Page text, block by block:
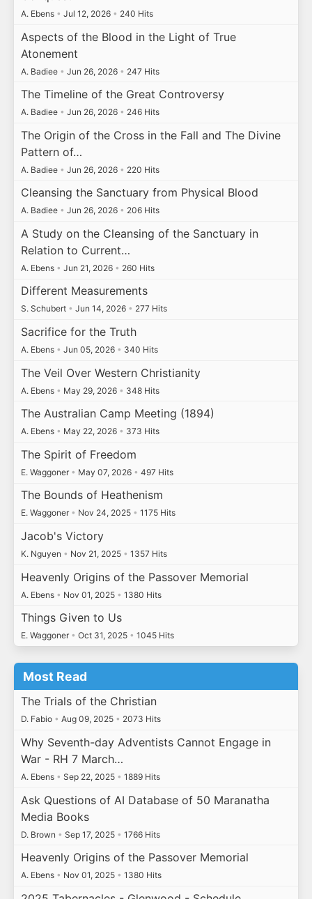
A. Ebens • Jul 12, 2026 • 240 Hits
Aspects of the Blood in the Light of True
Atonement
A. Badiee • Jun 26, 2026 • 247 Hits
The Timeline of the Great Controversy
A. Badiee • Jun 26, 2026 • 246 Hits
The Origin of the Cross in the Fall and The Divine
Pattern of…
A. Badiee • Jun 26, 2026 • 220 Hits
Cleansing the Sanctuary from Physical Blood
A. Badiee • Jun 26, 2026 • 206 Hits
A Study on the Cleansing of the Sanctuary in
Relation to Current…
A. Ebens • Jun 21, 2026 • 260 Hits
Different Measurements
S. Schubert • Jun 14, 2026 • 277 Hits
Sacrifice for the Truth
A. Ebens • Jun 05, 2026 • 340 Hits
The Veil Over Western Christianity
A. Ebens • May 29, 2026 • 348 Hits
The Australian Camp Meeting (1894)
A. Ebens • May 22, 2026 • 373 Hits
The Spirit of Freedom
E. Waggoner • May 07, 2026 • 497 Hits
The Bounds of Heathenism
E. Waggoner • Nov 24, 2025 • 1175 Hits
Jacob's Victory
K. Nguyen • Nov 21, 2025 • 1357 Hits
Heavenly Origins of the Passover Memorial
A. Ebens • Nov 01, 2025 • 1380 Hits
Things Given to Us
E. Waggoner • Oct 31, 2025 • 1045 Hits
Most Read
The Trials of the Christian
D. Fabio • Aug 09, 2025 • 2073 Hits
Why Seventh-day Adventists Cannot Engage in
War - RH 7 March…
A. Ebens • Sep 22, 2025 • 1889 Hits
Ask Questions of AI Database of 50 Maranatha
Media Books
D. Brown • Sep 17, 2025 • 1766 Hits
Heavenly Origins of the Passover Memorial
A. Ebens • Nov 01, 2025 • 1380 Hits